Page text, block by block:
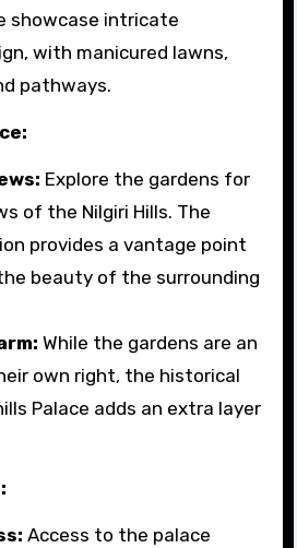
showcase intricate
with manicured lawns,
pathways.
Explore the gardens for
of the Nilgiri Hills. The
provides a vantage point
beauty of the surrounding
While the gardens are an
own right, the historical
Palace adds an extra layer
Access to the palace